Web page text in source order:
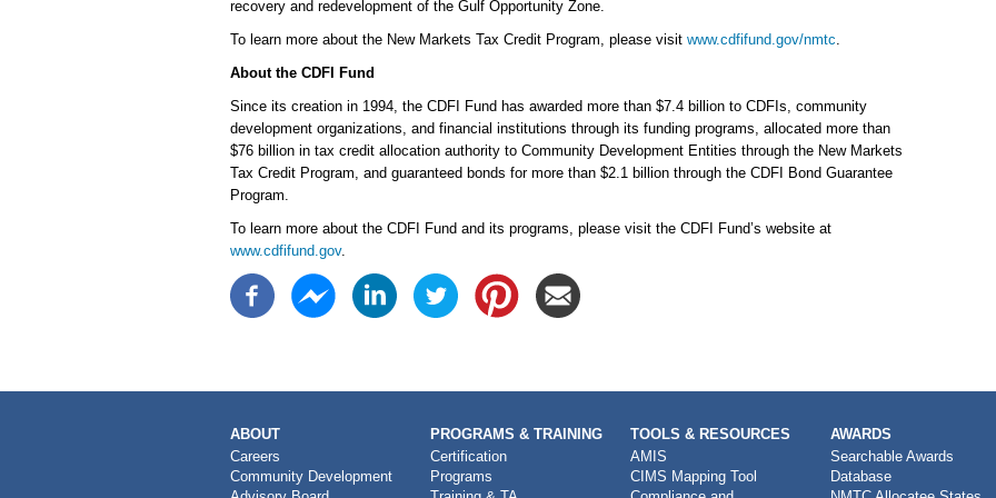
recovery and redevelopment of the Gulf Opportunity Zone.
To learn more about the New Markets Tax Credit Program, please visit www.cdfifund.gov/nmtc.
About the CDFI Fund
Since its creation in 1994, the CDFI Fund has awarded more than $7.4 billion to CDFIs, community
development organizations, and financial institutions through its funding programs, allocated more than
$76 billion in tax credit allocation authority to Community Development Entities through the New Markets
Tax Credit Program, and guaranteed bonds for more than $2.1 billion through the CDFI Bond Guarantee
Program.
To learn more about the CDFI Fund and its programs, please visit the CDFI Fund’s website at
www.cdfifund.gov.
MAIN
NAVIGATION
ABOUT
Careers
Community Development
PROGRAMS & TRAINING
Certification
Programs
TOOLS & RESOURCES
AMIS
CIMS Mapping Tool
AWARDS
Searchable Awards
Database